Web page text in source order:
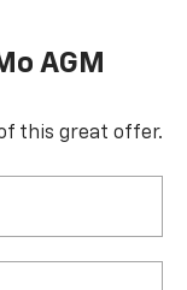
AGM
this great offer.